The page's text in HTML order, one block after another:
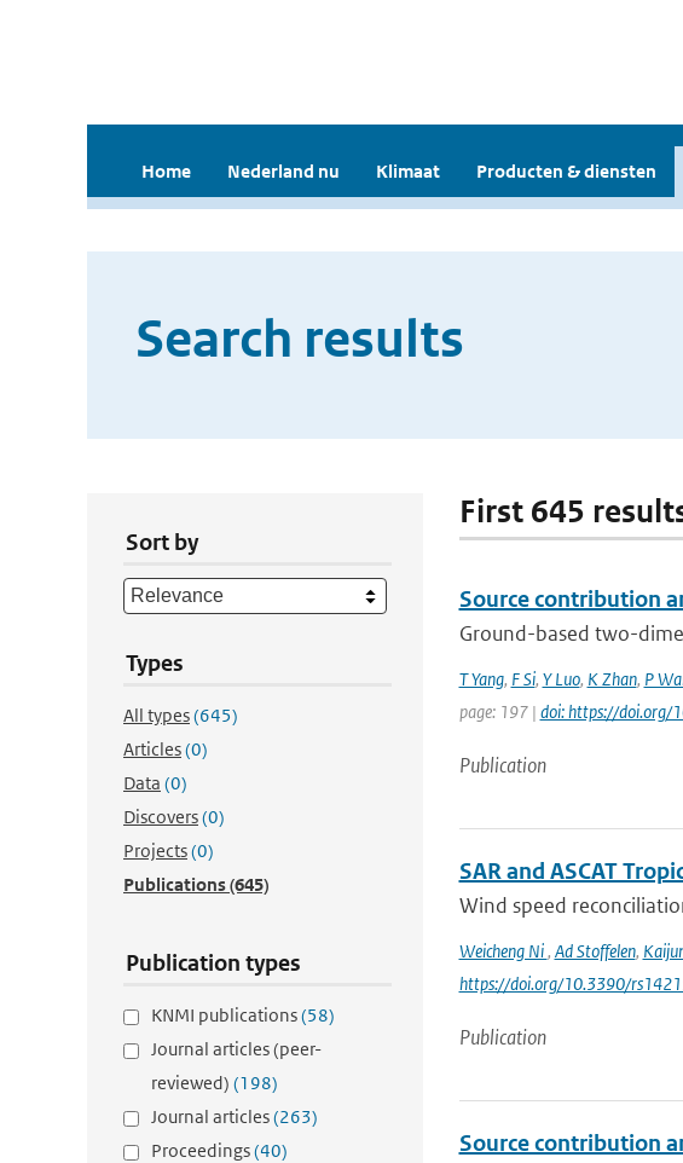
Home Nederland nu Klimaat Producten & diensten
Search results
Sort by
Types
All types(645)
Articles(0)
Data (0)
Discovers(0)
Projects(0)
Publications(645)
Publication types
KNMI publications(58)
Journal articles (peer-
reviewed) (198)
Journal articles(263)
Proceedings(40)
First 645
Source contribution
Ground-based two-
T Yang, F Si, Y Luo, K Zhan, P
page: 197 | doi: https://doi.org/
Publication
SAR and ASCAT
Wind speed
Weicheng Ni, Ad Stoffelen,
https://doi.org/10.3390/
Publication
Source contribution